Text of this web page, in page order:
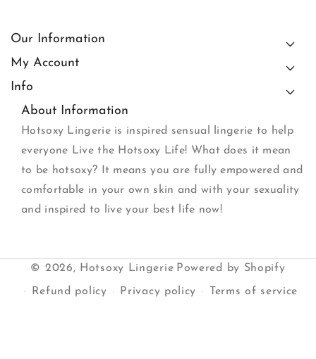
Our Information
My Account
Info
About Information
Hotsoxy Lingerie is inspired sensual lingerie to help
everyone Live the Hotsoxy Life! What does it mean
to be hotsoxy? It means you are fully empowered and
comfortable in your own skin and with your sexuality
and inspired to live your best life now!
© 2026, Hotsoxy Lingerie Powered by Shopify
Refund policy Privacy policy Terms of service